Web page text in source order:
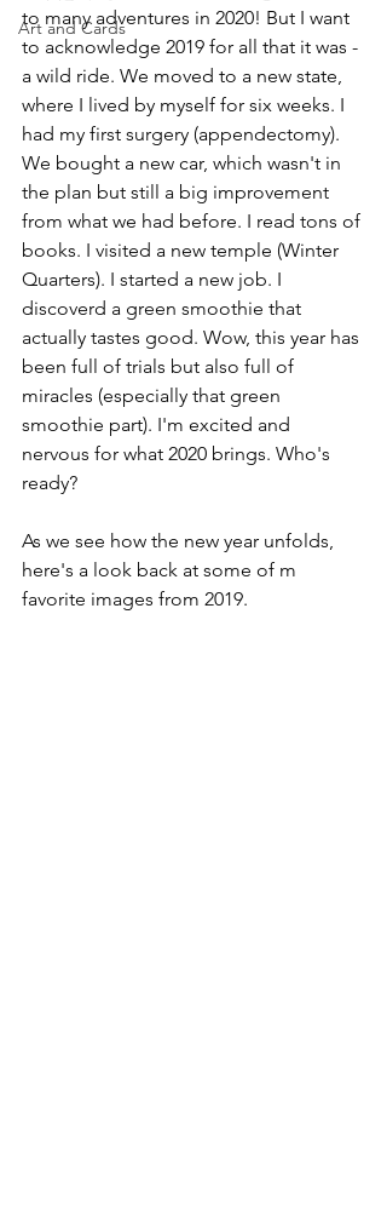
Art and Cards
to many adventures in 2020! But I want
to acknowledge 2019 for all that it was -
a wild ride. We moved to a new state,
where I lived by myself for six weeks. I
had my first surgery (appendectomy).
We bought a new car, which wasn't in
the plan but still a big improvement
from what we had before. I read tons of
books. I visited a new temple (Winter
Quarters). I started a new job. I
discoverd a green smoothie that
actually tastes good. Wow, this year has
been full of trials but also full of
miracles (especially that green
smoothie part). I'm excited and
nervous for what 2020 brings. Who's
ready?
As we see how the new year unfolds,
here's a look back at some of m
favorite images from 2019.